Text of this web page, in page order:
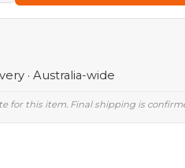
· Australia-wide
for this item. Final shipping is